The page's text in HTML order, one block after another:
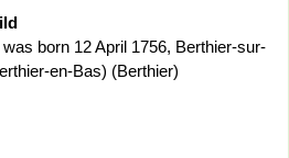
born 12 April 1756, Berthier-sur-
en-Bas) (Berthier)